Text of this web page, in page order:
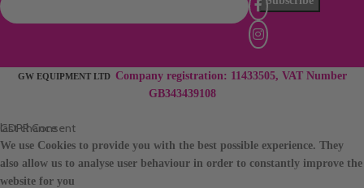
GW EQUIPMENT LTD Company registration: 11433505, VAT Number
GB343439108
last chance
GDPR Consent
We use Cookies to provide you with the best possible experience. They
also allow us to analyse user behaviour in order to constantly improve the
website for you